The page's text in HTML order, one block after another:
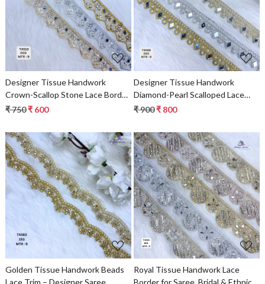
Loading...
Designer Tissue Handwork
Crown-Scallop Stone Lace Border
for Bridal Sarees – Pointed Zigzag
₹ 750₹ 600
Loading...
Designer Tissue Handwork
Diamond-Pearl Scalloped Lace
Border for Heavy Bridal Sarees &
Stone Work Trim
₹ 900₹ 800
Loading...
Golden Tissue Handwork Beads
Loading...
Royal Tissue Handwork Lace